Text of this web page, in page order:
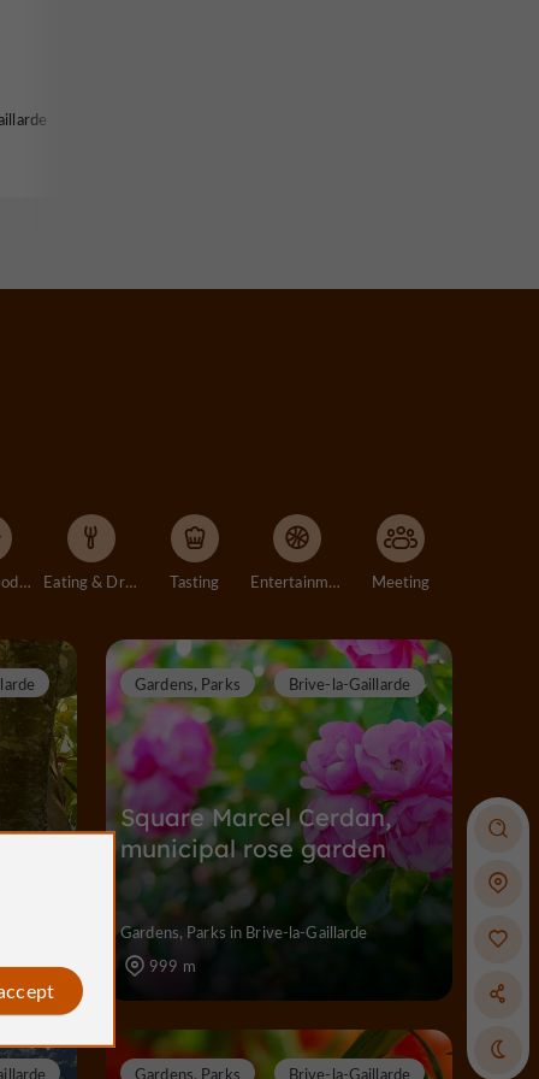
Accommodation Eating & Drinking Tasting Entertainment Meeting
Square Marcel Cerdan,
municipal rose garden
Gardens, Parks Brive-la-Gaillarde
Gardens, Parks in Brive-la-Gaillarde
999 m
Gardens, Parks Brive-la-Gaillarde